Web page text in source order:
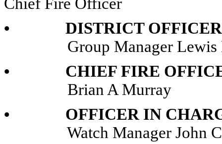
• DISTRICT
Group Manager Lewis
• CHIEF FIRE
Brian A Murray
• OFFICER IN
Watch Manager John